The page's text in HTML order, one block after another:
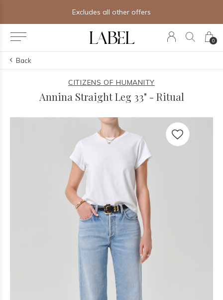
0
Excludes all other offers
Back
CITIZENS OF HUMANITY
Annina Straight Leg 33" - Ritual